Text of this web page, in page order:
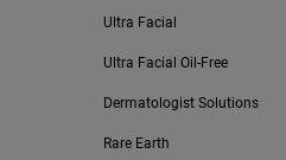
Ultra Facial
Ultra Facial Oil-Free
Dermatologist Solutions
Rare Earth